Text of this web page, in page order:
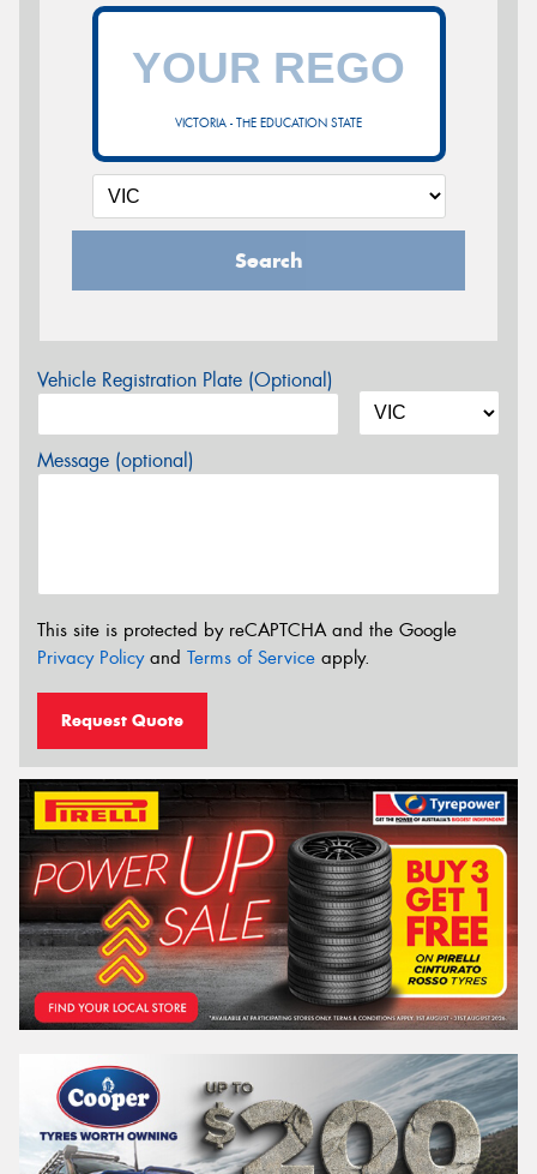
VICTORIA - THE EDUCATION STATE
Search
Vehicle Registration Plate (Optional)
Message (optional)
This site is protected by reCAPTCHA and the Google
Privacy Policyand Terms of Service apply.
Request Quote